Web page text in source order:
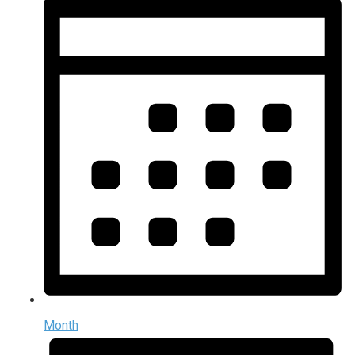
Month